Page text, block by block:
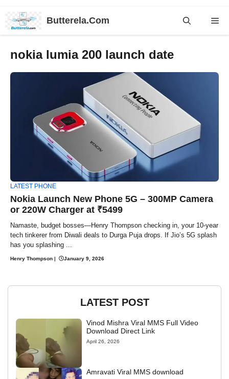
Butterela.Com
nokia lumia 200 launch date
LATEST PHONE
Nokia Launch New Phone 5G – 300MP Camera
or 220W Charger at ₹5499
Namaste, budget bosses—Henry Thompson checking in, your 10-year
tech tinkerer from Diwali deals to Durga Puja drops. If Jio’s 5G splash
has you splashing ...
Henry Thompson | January 9, 2026
LATEST POST
Vinod Mishra Viral MMS Full Video
Download Direct Link
April 26, 2026
Amravati Viral MMS download